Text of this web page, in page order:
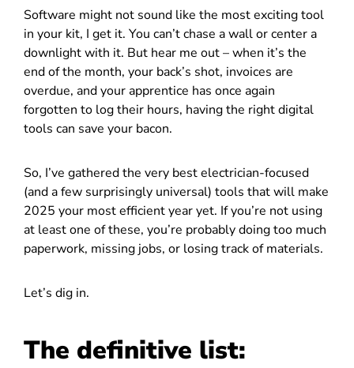
Software might not sound like the most exciting tool
in your kit, I get it. You can’t chase a wall or center a
downlight with it. But hear me out – when it’s the
end of the month, your back’s shot, invoices are
overdue, and your apprentice has once again
forgotten to log their hours, having the right digital
tools can save your bacon.
So, I’ve gathered the very best electrician-focused
(and a few surprisingly universal) tools that will make
2025 your most efficient year yet. If you’re not using
at least one of these, you’re probably doing too much
paperwork, missing jobs, or losing track of materials.
Let’s dig in.
The definitive list: